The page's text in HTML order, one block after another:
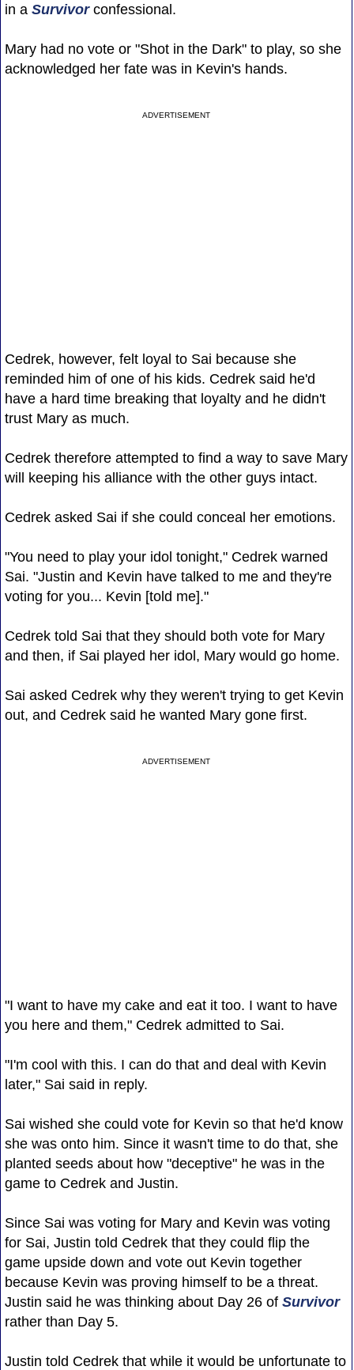
in a Survivorconfessional.
Mary had no vote or "Shot in the Dark" to play, so she
acknowledged her fate was in Kevin's hands.
ADVERTISEMENT
Cedrek, however, felt loyal to Sai because she
reminded him of one of his kids. Cedrek said he'd
have a hard time breaking that loyalty and he didn't
trust Mary as much.
Cedrek therefore attempted to find a way to save Mary
will keeping his alliance with the other guys intact.
Cedrek asked Sai if she could conceal her emotions.
"You need to play your idol tonight," Cedrek warned
Sai. "Justin and Kevin have talked to me and they're
voting for you... Kevin [told me]."
Cedrek told Sai that they should both vote for Mary
and then, if Sai played her idol, Mary would go home.
Sai asked Cedrek why they weren't trying to get Kevin
out, and Cedrek said he wanted Mary gone first.
ADVERTISEMENT
"I want to have my cake and eat it too. I want to have
you here and them," Cedrek admitted to Sai.
"I'm cool with this. I can do that and deal with Kevin
later," Sai said in reply.
Sai wished she could vote for Kevin so that he'd know
she was onto him. Since it wasn't time to do that, she
planted seeds about how "deceptive" he was in the
game to Cedrek and Justin.
Since Sai was voting for Mary and Kevin was voting
for Sai, Justin told Cedrek that they could flip the
game upside down and vote out Kevin together
because Kevin was proving himself to be a threat.
Justin said he was thinking about Day 26 of Survivor
rather than Day 5.
Justin told Cedrek that while it would be unfortunate to